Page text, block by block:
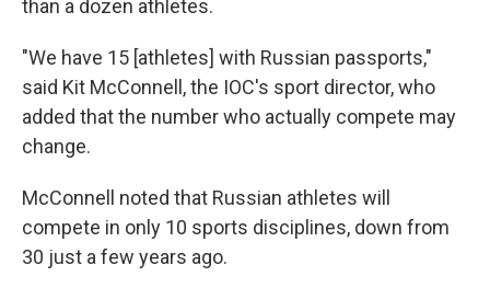
than a dozen athletes.
"We have 15 [athletes] with Russian passports,"
said Kit McConnell, the IOC's sport director, who
added that the number who actually compete may
change.
McConnell noted that Russian athletes will
compete in only 10 sports disciplines, down from
30 just a few years ago.